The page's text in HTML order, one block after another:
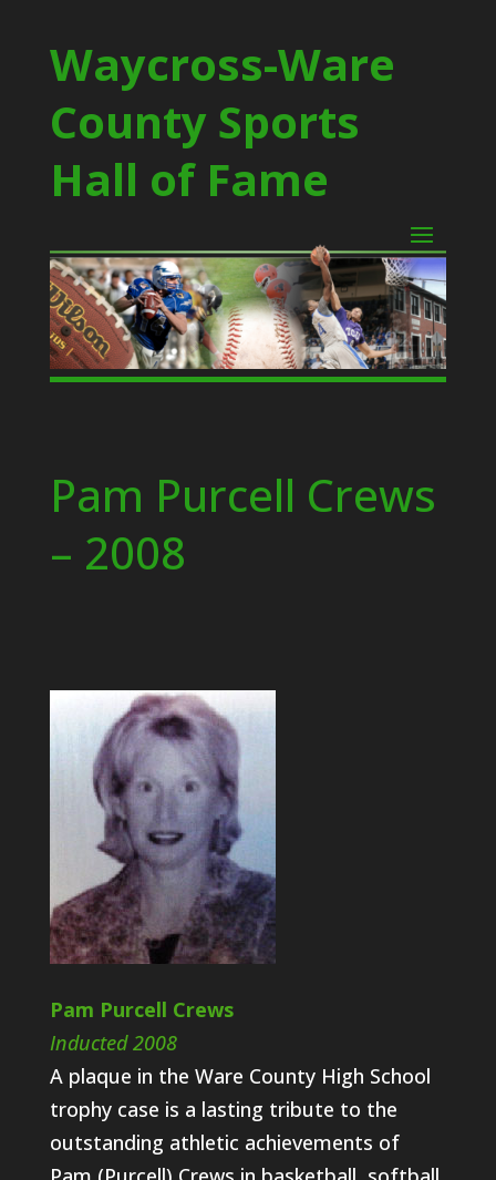
Waycross-Ware
County Sports
Hall of Fame
Pam Purcell Crews
– 2008
Pam Purcell Crews
Inducted 2008
A plaque in the Ware County High School
trophy case is a lasting tribute to the
outstanding athletic achievements of